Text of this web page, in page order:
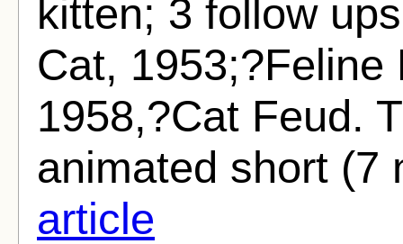
kitten; 3 follow
Cat, 1953;?Feline
1958,?Cat Feud.
animated short
article